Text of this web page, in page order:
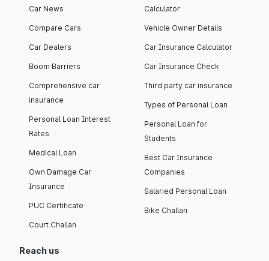
Car News
Compare Cars
Car Dealers
Boom Barriers
Comprehensive car
insurance
Personal Loan Interest
Rates
Medical Loan
Own Damage Car
Insurance
PUC Certificate
Court Challan
Calculator
Vehicle Owner Details
Car Insurance Calculator
Car Insurance Check
Third party car insurance
Types of Personal Loan
Personal Loan for
Students
Best Car Insurance
Companies
Salaried Personal Loan
Bike Challan
Reach us